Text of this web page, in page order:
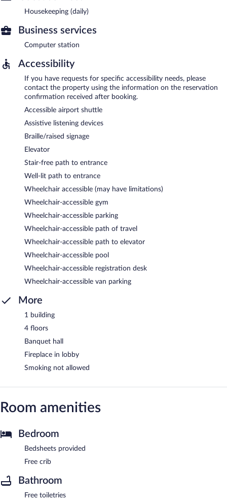
Housekeeping (daily)
Business services
Computer station
Accessibility
If you have requests for specific accessibility needs, please
contact the property using the information on the reservation
confirmation received after booking.
Accessible airport shuttle
Assistive listening devices
Braille/raised signage
Elevator
Stair-free path to entrance
Well-lit path to entrance
Wheelchair accessible (may have limitations)
Wheelchair-accessible gym
Wheelchair-accessible parking
Wheelchair-accessible path of travel
Wheelchair-accessible path to elevator
Wheelchair-accessible pool
Wheelchair-accessible registration desk
Wheelchair-accessible van parking
More
1 building
4 floors
Banquet hall
Fireplace in lobby
Smoking not allowed
Room amenities
Bedroom
Bedsheets provided
Free crib
Bathroom
Free toiletries